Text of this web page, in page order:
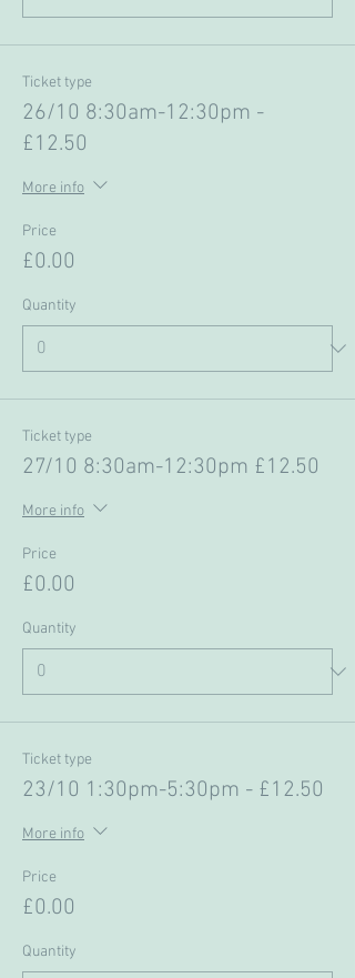
Ticket type
26/10 8:30am-12:30pm -
£12.50
More info
Price
£0.00
Quantity
Ticket type
27/10 8:30am-12:30pm £12.50
More info
Price
£0.00
Quantity
Ticket type
23/10 1:30pm-5:30pm - £12.50
More info
Price
£0.00
Quantity